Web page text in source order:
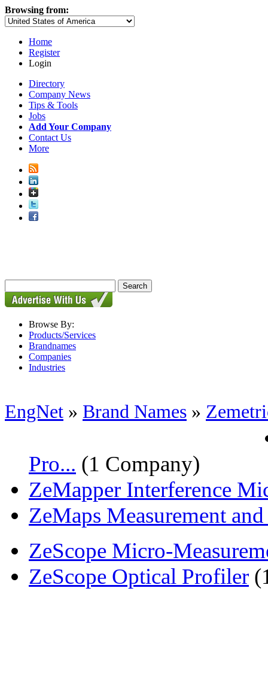
Browsing from:
Home
Register
Login
Directory
Company News
Tips & Tools
Jobs
Add Your Company
Contact Us
More
Browse By:
Products/Services
Brandnames
Companies
Industries
EngNet » Brand Names »
Pro... (1 Company)
ZeMapper Interference
ZeMaps Measurement
ZeScope Micro-
ZeScope Optical Profiler